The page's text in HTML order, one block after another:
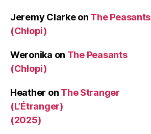
Jeremy Clarkeon The Peasants
(Chłopi)
Weronika on The Peasants
(Chłopi)
Heather on The Stranger
(L’Étranger)
(2025)